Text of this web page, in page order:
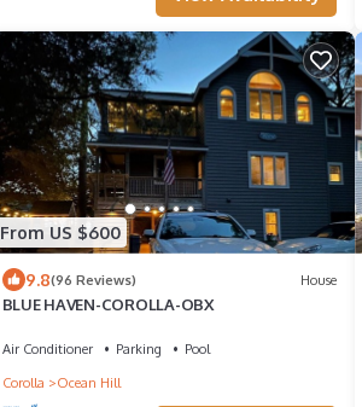
From US $600
9.8(96 Reviews) House
BLUE HAVEN-COROLLA-OBX
Air Conditioner Parking
Pool
Corolla
Ocean Hill